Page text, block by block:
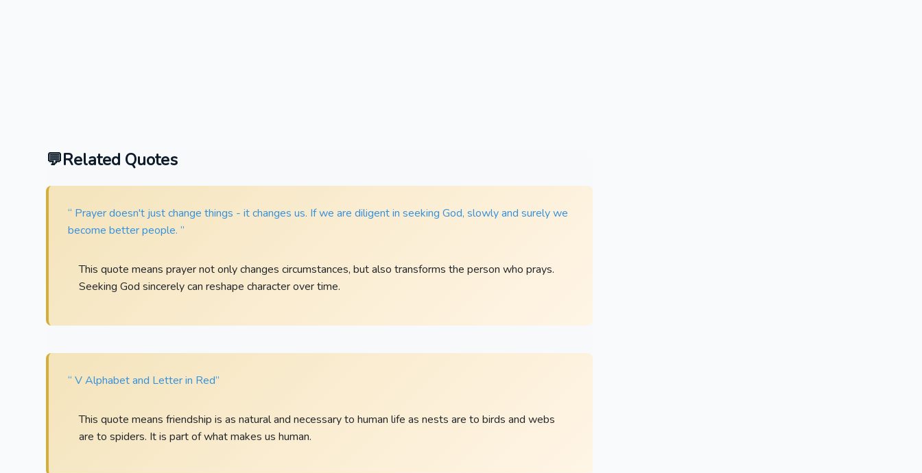
Related Quotes
“ Prayer doesn't just change things - it changes us. If we are diligent in seeking God, slowly and surely we
become better people. ”
This quote means prayer not only changes circumstances, but also transforms the person who prays.
Seeking God sincerely can reshape character over time.
“ V Alphabet and Letter in Red”
This quote means friendship is as natural and necessary to human life as nests are to birds and webs
are to spiders. It is part of what makes us human.